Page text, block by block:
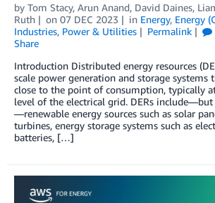
by Tom Stacy, Arun Anand, David Daines,
Ruth
on 07 DEC 2023 in Energy, Energy
Industries, Power & Utilities Permalink
Share
Introduction Distributed energy resources
scale power generation and storage systems
close to the point of consumption, typically
level of the electrical grid. DERs
—renewable energy sources such as solar
turbines, energy storage systems such as
batteries, […]